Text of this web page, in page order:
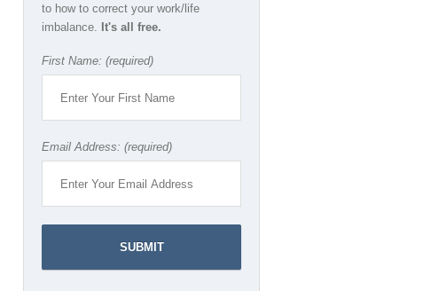
to how to correct your work/life
imbalance. It's all free.
First Name: (required)
Email Address: (required)